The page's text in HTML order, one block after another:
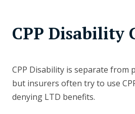
CPP Disability
CPP Disability is separate
but insurers often try to use
denying LTD benefits.